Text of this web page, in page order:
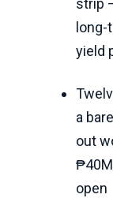
strip
long-
yield
a
out
open